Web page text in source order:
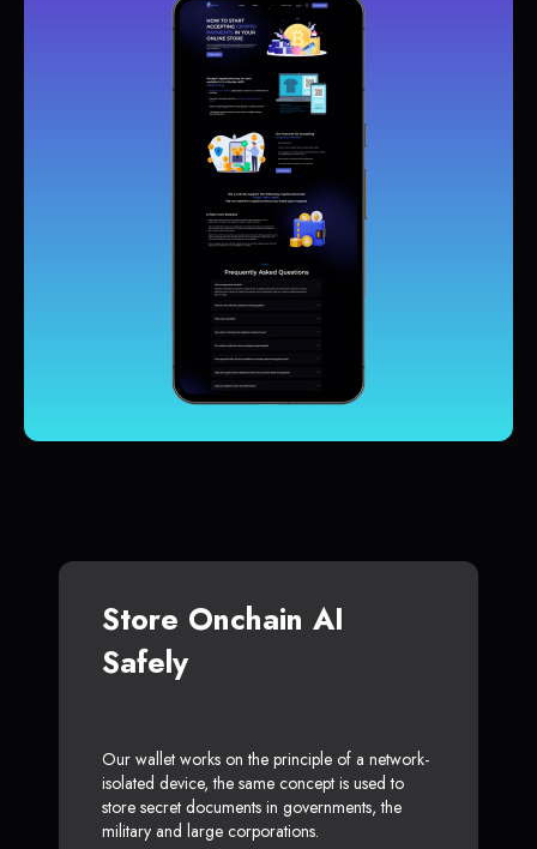
Store Onchain AI
Safely
Our wallet works on the principle of a network-
isolated device, the same concept is used to
store secret documents in governments, the
military and large corporations.